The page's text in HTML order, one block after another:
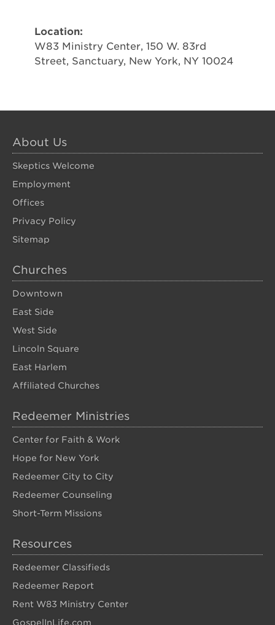
Location:
W83 Ministry Center, 150 W. 83rd
Street, Sanctuary, New York, NY 10024
About Us
Skeptics Welcome
Employment
Offices
Privacy Policy
Sitemap
Churches
Downtown
East Side
West Side
Lincoln Square
East Harlem
Affiliated Churches
Redeemer Ministries
Center for Faith & Work
Hope for New York
Redeemer City to City
Redeemer Counseling
Short-Term Missions
Resources
Redeemer Classifieds
Redeemer Report
Rent W83 Ministry Center
GospelInLife.com